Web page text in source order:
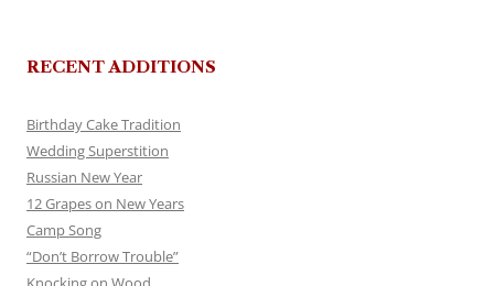
RECENT ADDITIONS
Birthday Cake Tradition
Wedding Superstition
Russian New Year
12 Grapes on New Years
Camp Song
“Don’t Borrow Trouble”